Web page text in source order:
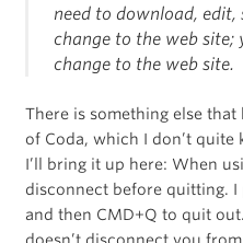
need to download, edit,
change to the web site;
change to the web site.
There is something else
of Coda, which I don’t
I’ll bring it up here: When
disconnect before quitting.
and then CMD+Q to quit